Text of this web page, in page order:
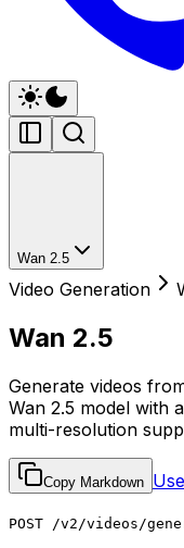
Wan 2.5
Video Generation
Wan 2.5
Generate videos
Wan 2.5 model with
multi-resolution
Copy Markdown
POST /v2/videos/